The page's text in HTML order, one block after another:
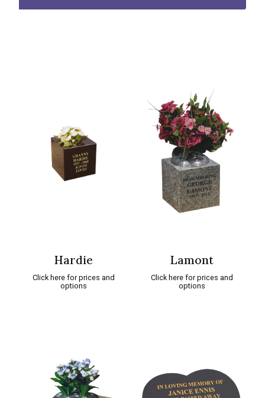
Hardie
Click here for prices and
options
Lamont
Click here for prices and
options